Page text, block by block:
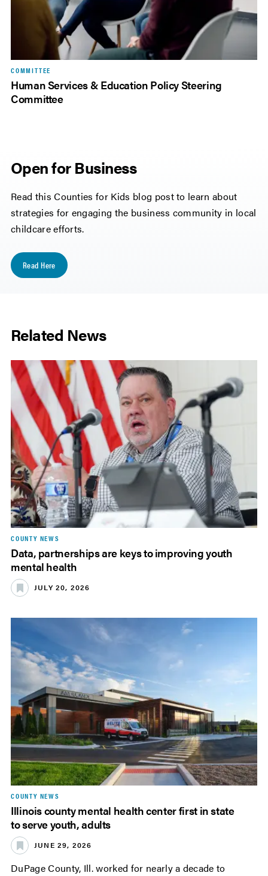
COMMITTEE
Human Services & Education Policy Steering
Committee
Open for Business
Read this Counties for Kids blog post to learn about
strategies for engaging the business community in local
childcare efforts.
Read Here
Related News
COUNTY NEWS
Data, partnerships are keys to improving youth
mental health
JULY 20, 2026
COUNTY NEWS
Illinois county mental health center first in state
to serve youth, adults
JUNE 29, 2026
DuPage County, Ill. worked for nearly a decade to